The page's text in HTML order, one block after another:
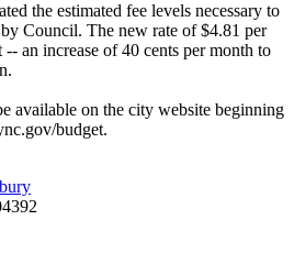
the estimated fee levels necessary to
Council. The new rate of $4.81 per
an increase of 40 cents per month to
available on the city website beginning
budget.